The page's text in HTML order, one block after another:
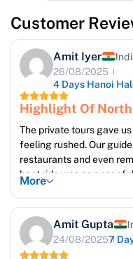
Customer
Amit Iyer
26/08/2025
4 Days Hanoi
Highlight Of
The private tours gave
feeling rushed. Our
restaurants and even
boat ride was so
feel respected as
More
Amit Gupta
24/08/20257